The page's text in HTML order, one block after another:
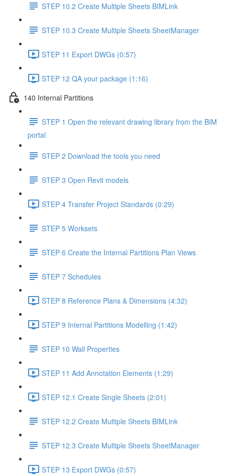
STEP 10.2 Create Multiple Sheets BIMLink
STEP 10.3 Create Multiple Sheets SheetManager
STEP 11 Export DWGs (0:57)
STEP 12 QA your package (1:16)
140 Internal Partitions
STEP 1 Open the relevant drawing library from the BIM
portal
STEP 2 Download the tools you need
STEP 3 Open Revit models
STEP 4 Transfer Project Standards (0:29)
STEP 5 Worksets
STEP 6 Create the Internal Partitions Plan Views
STEP 7 Schedules
STEP 8 Reference Plans & Dimensions (4:32)
STEP 9 Internal Partitions Modelling (1:42)
STEP 10 Wall Properties
STEP 11 Add Annotation Elements (1:29)
STEP 12.1 Create Single Sheets (2:01)
STEP 12.2 Create Multiple Sheets BIMLink
STEP 12.3 Create Multiple Sheets SheetManager
STEP 13 Export DWGs (0:57)